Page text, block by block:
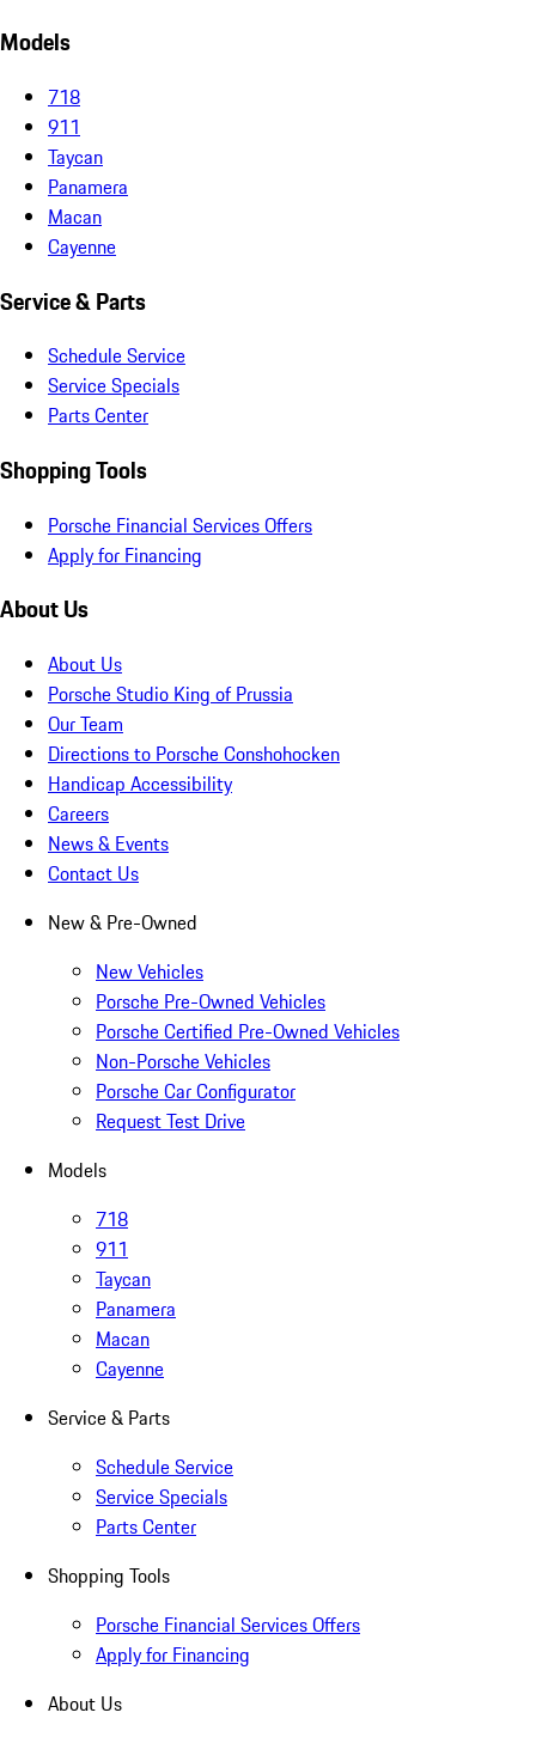
Models
718
911
Taycan
Panamera
Macan
Cayenne
Service & Parts
Schedule Service
Service Specials
Parts Center
Shopping Tools
Porsche Financial Services Offers
Apply for Financing
About Us
About Us
Porsche Studio King of Prussia
Our Team
Directions to Porsche Conshohocken
Handicap Accessibility
Careers
News & Events
Contact Us
New & Pre-Owned
New Vehicles
Porsche Pre-Owned Vehicles
Porsche Certified Pre-Owned Vehicles
Non-Porsche Vehicles
Porsche Car Configurator
Request Test Drive
Models
718
911
Taycan
Panamera
Macan
Cayenne
Service & Parts
Schedule Service
Service Specials
Parts Center
Shopping Tools
Porsche Financial Services Offers
Apply for Financing
About Us